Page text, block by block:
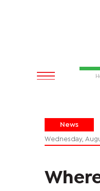
News
Wednesday,